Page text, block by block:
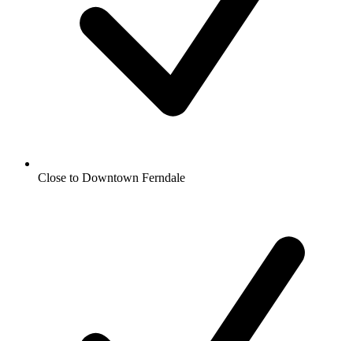
Close to Downtown Ferndale